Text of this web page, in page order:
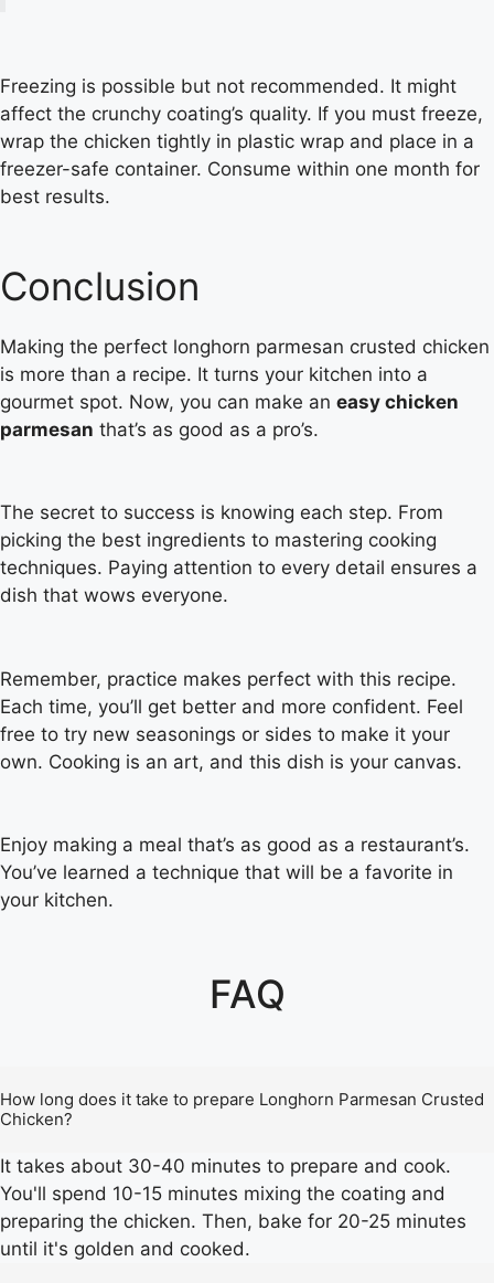
Freezing is possible but not recommended. It might
affect the crunchy coating’s quality. If you must freeze,
wrap the chicken tightly in plastic wrap and place in a
freezer-safe container. Consume within one month for
best results.
Conclusion
Making the perfect longhorn parmesan crusted chicken
is more than a recipe. It turns your kitchen into a
gourmet spot. Now, you can make an easy chicken
parmesan that’s as good as a pro’s.
The secret to success is knowing each step. From
picking the best ingredients to mastering cooking
techniques. Paying attention to every detail ensures a
dish that wows everyone.
Remember, practice makes perfect with this recipe.
Each time, you’ll get better and more confident. Feel
free to try new seasonings or sides to make it your
own. Cooking is an art, and this dish is your canvas.
Enjoy making a meal that’s as good as a restaurant’s.
You’ve learned a technique that will be a favorite in
your kitchen.
FAQ
How long does it take to prepare Longhorn Parmesan Crusted
Chicken?
It takes about 30-40 minutes to prepare and cook.
You'll spend 10-15 minutes mixing the coating and
preparing the chicken. Then, bake for 20-25 minutes
until it's golden and cooked.